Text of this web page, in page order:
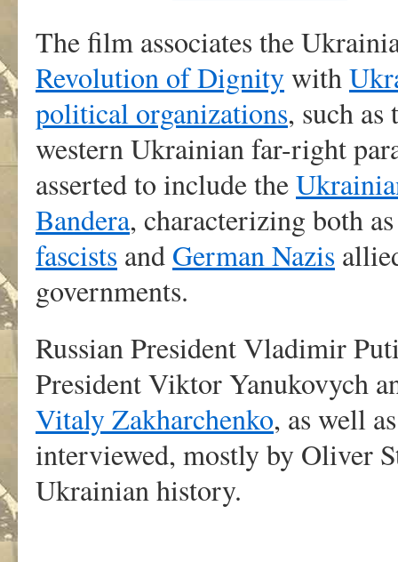
The film associates the
Revolution of Dignitywith
political organizations, such
western Ukrainian far-right
asserted to include the
Bandera, characterizing both
fascists and German Nazis
governments.
Russian President Vladimir
President Viktor Yanukovych
Vitaly Zakharchenko, as well
interviewed, mostly by Oliver
Ukrainian history.